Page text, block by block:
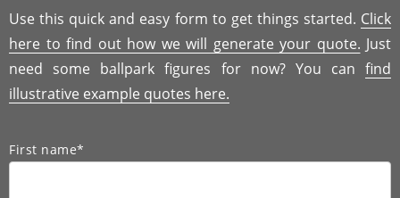
Use this quick and easy form to get things started. Click
here to find out how we will generate your quote. Just
need some ballpark figures for now? You can find
illustrative example quotes here.
First name*